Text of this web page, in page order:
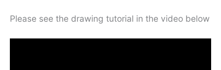
Please see the drawing tutorial in the video below